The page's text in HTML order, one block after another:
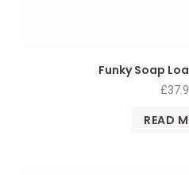
Funky Soap
£
READ